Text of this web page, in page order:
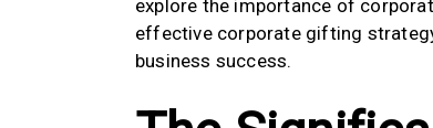
explore the importance of
effective corporate gifting
business success.